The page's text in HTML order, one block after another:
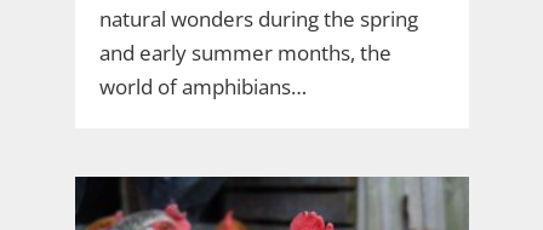
natural wonders during the spring
and early summer months, the
world of amphibians…